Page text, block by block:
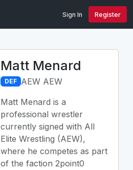
Sign In Register
Matt Menard
DEF AEW AEW
Matt Menard is a
professional wrestler
currently signed with All
Elite Wrestling (AEW),
where he competes as part
of the faction 2point0